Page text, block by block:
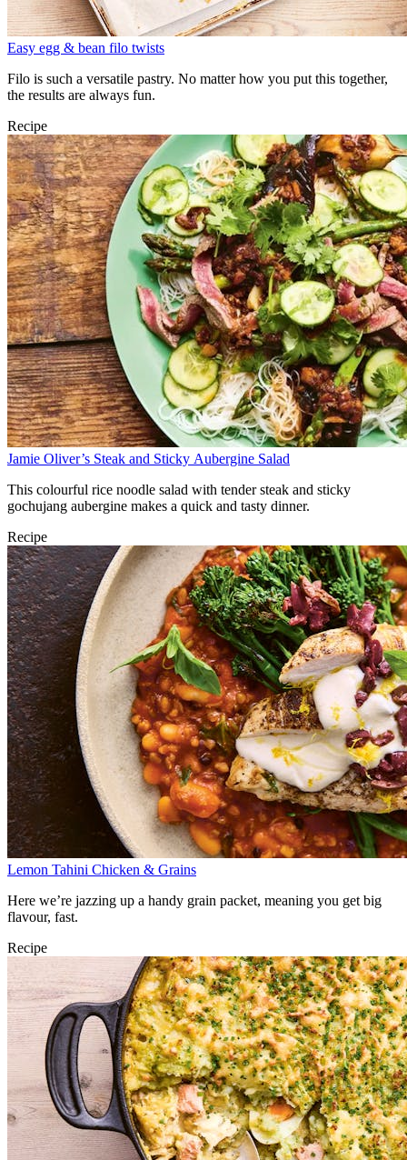
Easy egg & bean filo twists
Filo is such a versatile pastry. No matter how you put this together,
the results are always fun.
Recipe
Jamie Oliver’s Steak and Sticky Aubergine Salad
This colourful rice noodle salad with tender steak and sticky
gochujang aubergine makes a quick and tasty dinner.
Recipe
Lemon Tahini Chicken & Grains
Here we’re jazzing up a handy grain packet, meaning you get big
flavour, fast.
Recipe